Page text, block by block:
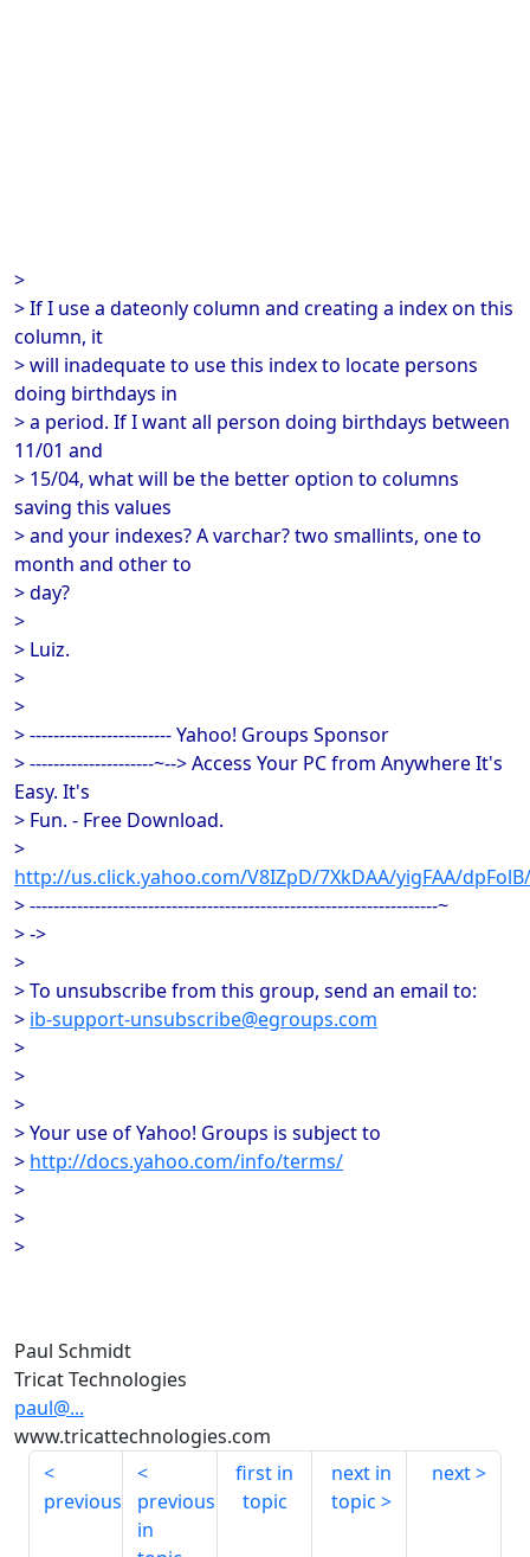
>
> If I use a dateonly column and creating a index on this
column, it
> will inadequate to use this index to locate persons
doing birthdays in
> a period. If I want all person doing birthdays between
11/01 and
> 15/04, what will be the better option to columns
saving this values
> and your indexes? A varchar? two smallints, one to
month and other to
> day?
>
> Luiz.
>
>
> ------------------------ Yahoo! Groups Sponsor
> ---------------------~--> Access Your PC from Anywhere It's
Easy. It's
> Fun. - Free Download.
>
http://us.click.yahoo.com/V8IZpD/7XkDAA/yigFAA/
> ---------------------------------------------------------------------~
> ->
>
> To unsubscribe from this group, send an email to:
> ib-support-unsubscribe@egroups.com
>
>
>
> Your use of Yahoo! Groups is subject to
> http://docs.yahoo.com/info/terms/
>
>
>
Paul Schmidt
Tricat Technologies
paul@...
www.tricattechnologies.com
previous
previous
in
first in
topic
next in
topic
next